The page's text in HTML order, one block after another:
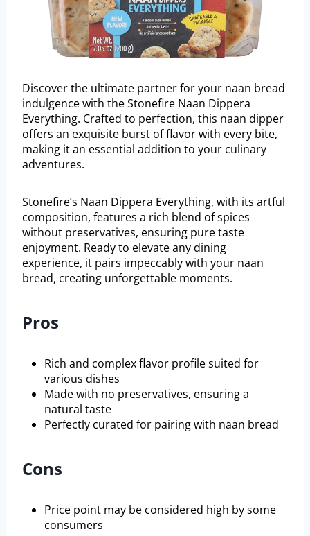
Discover the ultimate partner for your naan bread
indulgence with the Stonefire Naan Dippera
Everything. Crafted to perfection, this naan dipper
offers an exquisite burst of flavor with every bite,
making it an essential addition to your culinary
adventures.
Stonefire’s Naan Dippera Everything, with its artful
composition, features a rich blend of spices
without preservatives, ensuring pure taste
enjoyment. Ready to elevate any dining
experience, it pairs impeccably with your naan
bread, creating unforgettable moments.
Pros
Rich and complex flavor profile suited for
various dishes
Made with no preservatives, ensuring a
natural taste
Perfectly curated for pairing with naan bread
Cons
Price point may be considered high by some
consumers